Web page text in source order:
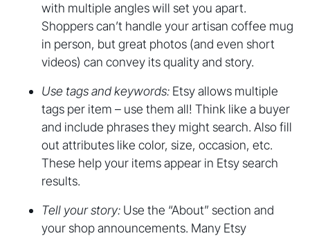
with multiple angles will set you apart.
Shoppers can’t handle your artisan coffee mug
in person, but great photos (and even short
videos) can convey its quality and story.
Use tags and keywords: Etsy allows multiple
tags per item – use them all! Think like a buyer
and include phrases they might search. Also fill
out attributes like color, size, occasion, etc.
These help your items appear in Etsy search
results.
Tell your story: Use the “About” section and
your shop announcements. Many Etsy